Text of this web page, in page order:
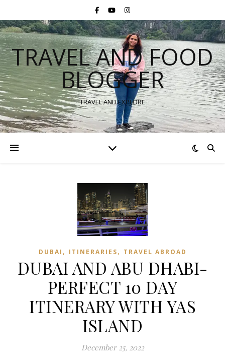
TRAVEL AND FOOD
BLOGGER
TRAVEL AND EXPLORE
DUBAI , ITINERARIES, TRAVEL ABROAD
DUBAI AND ABU DHABI-
PERFECT 10 DAY
ITINERARY WITH YAS
ISLAND
December 25, 2022